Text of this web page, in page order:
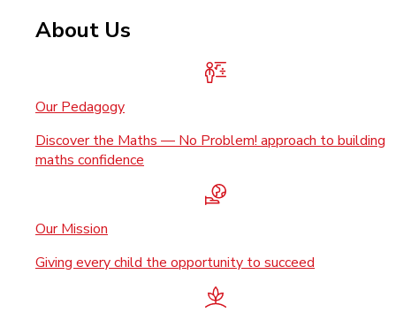
About Us
Our Pedagogy
Discover the Maths — No Problem! approach to building
maths confidence
Our Mission
Giving every child the opportunity to succeed